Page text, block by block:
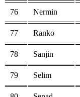
76 Nermin
77 Ranko
78 Sanjin
79 Selim